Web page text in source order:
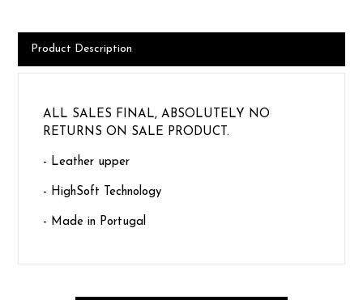
Product Description
ALL SALES FINAL, ABSOLUTELY NO
RETURNS ON SALE PRODUCT.
- Leather upper
- HighSoft Technology
- Made in Portugal